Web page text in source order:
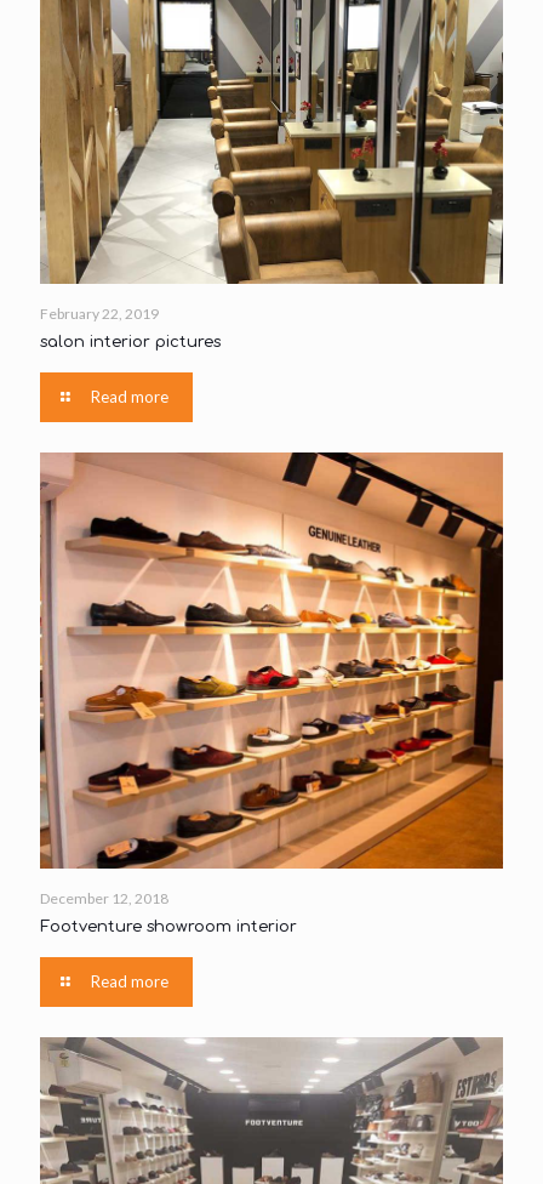
February 22, 2019
salon interior pictures
Read more
December 12, 2018
Footventure showroom interior
Read more